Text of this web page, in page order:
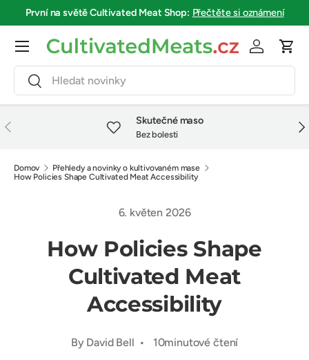
Přejít na obsah
První na světěCultivated Meat Shop: Přečtěte si oznámení
HledatHledat
Přihlásit se
Menu
Předchozí Skutečné maso
Bez bolesti
Domov
Přehledy a novinky o kultivovaném mase
How Policies Shape Cultivated Meat Accessibility
6. květen 2026
How Policies Shape
Cultivated Meat
Accessibility
By David Bell • 10minutové čtení